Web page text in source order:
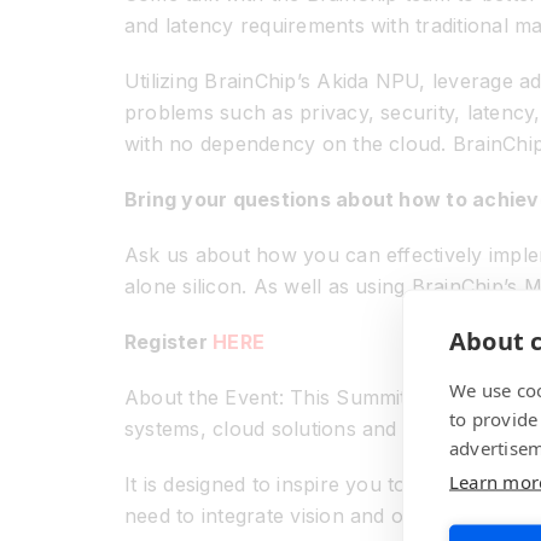
and latency requirements with traditional
Utilizing BrainChip’s Akida NPU, leverage
problems such as privacy, security,
with no dependency on the cloud.
Bring your questions about how to
Ask us about how you can effectively
alone silicon. As well as using
Register HERE
About the Event: This Summit attracts a
systems, cloud solutions and mobile
It is designed to inspire you to use
need to integrate vision and other edge AI
About
We use
to provide
Learn